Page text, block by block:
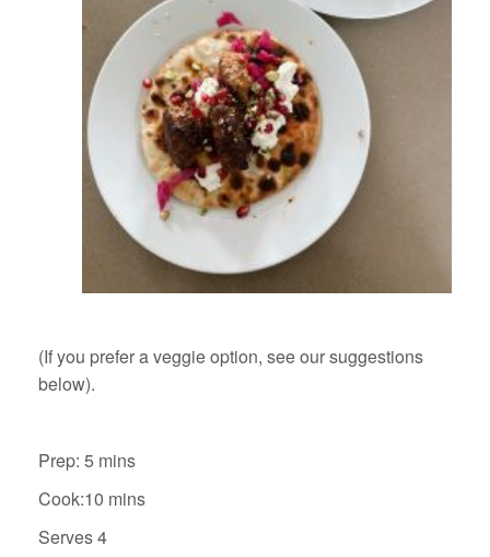
(If you prefer a veggie option, see our suggestions
below).
Prep: 5 mins
Cook:10 mins
Serves 4